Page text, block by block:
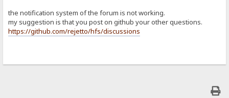
the notification system of the forum is not working.
my suggestion is that you post on github your other questions.
https://github.com/rejetto/hfs/discussions